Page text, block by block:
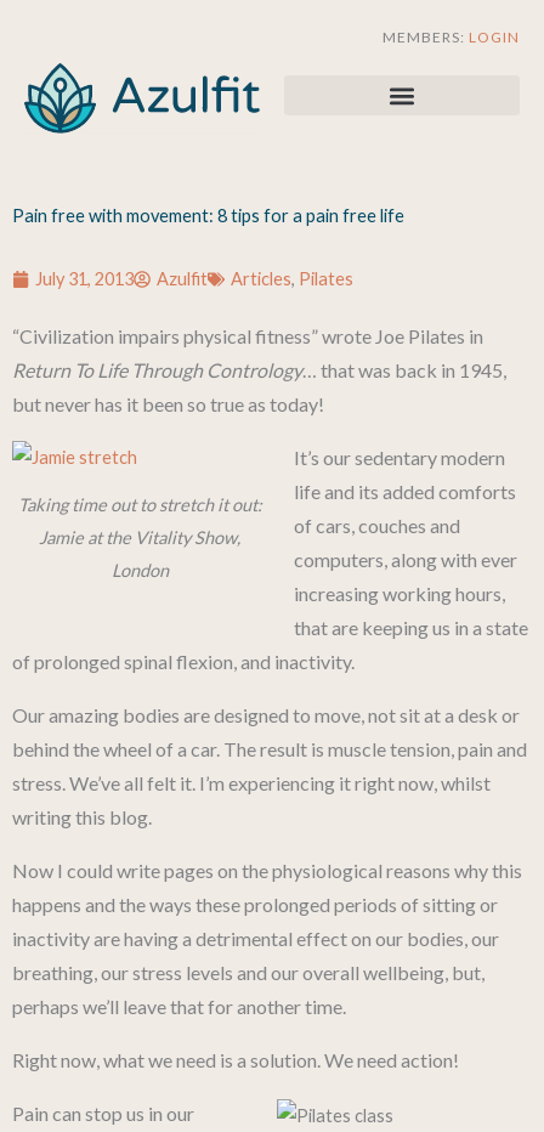
content
MEMBERS: LOGIN
Pain free with movement: 8 tips for a pain free life
July 31, 2013 Azulfit Articles, Pilates
“Civilization impairs physical fitness” wrote Joe Pilates in
Return To Life Through Contrology… that was back in 1945,
but never has it been so true as today!
Taking time out to stretch it out:
Jamie at the Vitality Show,
London
It’s our sedentary modern
life and its added comforts
of cars, couches and
computers, along with ever
increasing working hours,
that are keeping us in a state
of prolonged spinal flexion, and inactivity.
Our amazing bodies are designed to move, not sit at a desk or
behind the wheel of a car. The result is muscle tension, pain and
stress. We’ve all felt it. I’m experiencing it right now, whilst
writing this blog.
Now I could write pages on the physiological reasons why this
happens and the ways these prolonged periods of sitting or
inactivity are having a detrimental effect on our bodies, our
breathing, our stress levels and our overall wellbeing, but,
perhaps we’ll leave that for another time.
Right now, what we need is a solution. We need action!
Pain can stop us in our